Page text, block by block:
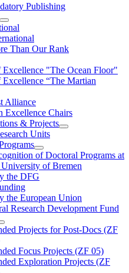
Publishing
Than Our Rank
Ex­cel­lence "The Ocean Floor"
Excellence “The Martian
Alliance
Excellence Chairs
& Projects
Units
of Doctoral Programs at
University of Bremen
the DFG
the European Union
Research Development Fund
Projects for Post-Docs (ZF
Focus Projects (ZF 05)
Exploration Projects (ZF